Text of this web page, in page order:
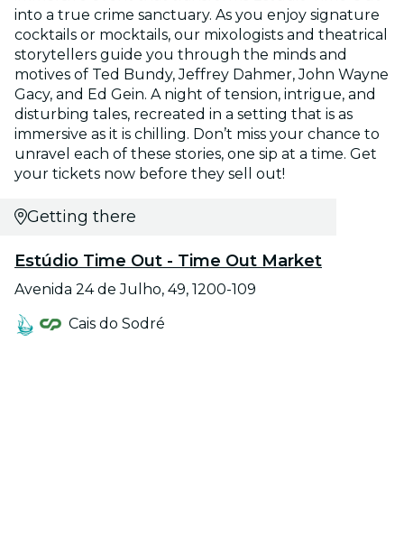
into a true crime sanctuary. As you enjoy signature
cocktails or mocktails, our mixologists and theatrical
storytellers guide you through the minds and
motives of Ted Bundy, Jeffrey Dahmer, John Wayne
Gacy, and Ed Gein. A night of tension, intrigue, and
disturbing tales, recreated in a setting that is as
immersive as it is chilling. Don’t miss your chance to
unravel each of these stories, one sip at a time. Get
your tickets now before they sell out!
Getting there
Estúdio Time Out - Time Out Market
Avenida 24 de Julho, 49, 1200-109
Cais do Sodré